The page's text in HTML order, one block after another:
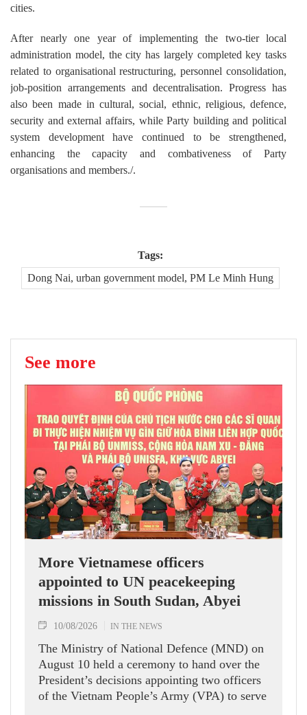
cities.
After nearly one year of implementing the two-tier local
administration model, the city has largely completed key tasks
related to organisational restructuring, personnel consolidation,
job-position arrangements and decentralisation. Progress has
also been made in cultural, social, ethnic, religious, defence,
security and external affairs, while Party building and political
system development have continued to be strengthened,
enhancing the capacity and combativeness of Party
organisations and members./.
Tags:
Dong Nai, urban government model, PM Le Minh Hung
See more
More Vietnamese officers
appointed to UN peacekeeping
missions in South Sudan, Abyei
10/08/2026 IN THE NEWS
The Ministry of National Defence (MND) on
August 10 held a ceremony to hand over the
President’s decisions appointing two officers
of the Vietnam People’s Army (VPA) to serve